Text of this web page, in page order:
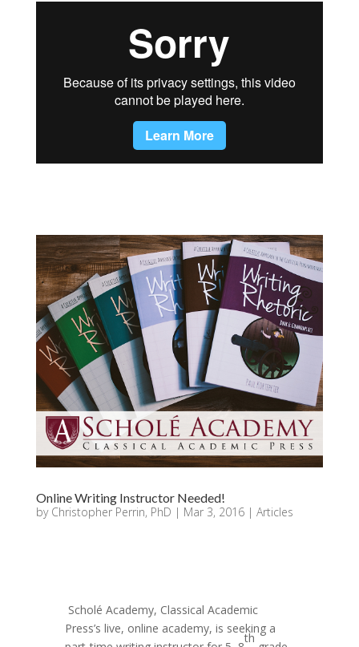
Online Writing Instructor Needed!
by Christopher Perrin, PhD | Mar 3, 2016| Articles
Scholé Academy, Classical Academic
Press’s live, online academy, is seeking a
th